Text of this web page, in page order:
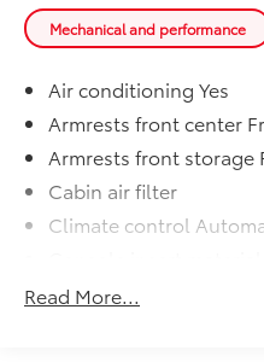
Mechanical and performance
Air conditioning Yes
Armrests front center
Armrests front storage
Cabin air filter
Climate control
Door panel insert
Read More...